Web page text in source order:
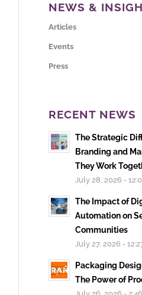
NEWS &
Articles
Events
Press
RECENT NEWS
The Strategic
Branding and
They Work
July 28, 2026 -
The Impact of
Automation on
Communities
July 27, 2026 -
Packaging
The Power of